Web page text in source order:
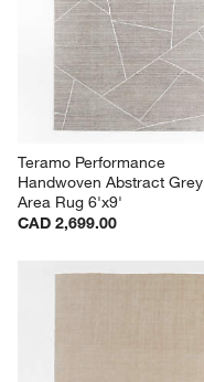
Teramo Performance
Handwoven Abstract Grey
Area Rug 6'x9'
CAD 2,699.00